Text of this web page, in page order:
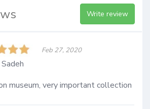
Write review
Feb 27, 2020
museum, very important collection